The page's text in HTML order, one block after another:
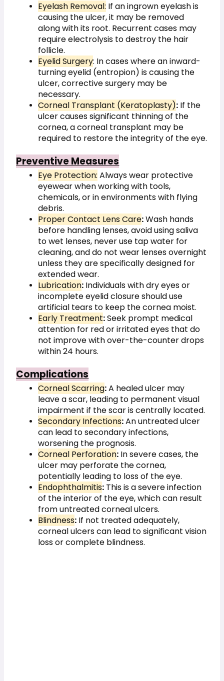
Eyelash Removal: If an ingrown eyelash is
causing the ulcer, it may be removed
along with its root. Recurrent cases may
require electrolysis to destroy the hair
follicle.
Eyelid Surgery: In cases where an inward-
turning eyelid (entropion) is causing the
ulcer, corrective surgery may be
necessary.
Corneal Transplant (Keratoplasty): If the
ulcer causes significant thinning of the
cornea, a corneal transplant may be
required to restore the integrity of the eye.
Preventive Measures
Eye Protection: Always wear protective
eyewear when working with tools,
chemicals, or in environments with flying
debris.
Proper Contact Lens Care: Wash hands
before handling lenses, avoid using saliva
to wet lenses, never use tap water for
cleaning, and do not wear lenses overnight
unless they are specifically designed for
extended wear.
Lubrication: Individuals with dry eyes or
incomplete eyelid closure should use
artificial tears to keep the cornea moist.
Early Treatment: Seek prompt medical
attention for red or irritated eyes that do
not improve with over-the-counter drops
within 24 hours.
Complications
Corneal Scarring: A healed ulcer may
leave a scar, leading to permanent visual
impairment if the scar is centrally located.
Secondary Infections: An untreated ulcer
can lead to secondary infections,
worsening the prognosis.
Corneal Perforation: In severe cases, the
ulcer may perforate the cornea,
potentially leading to loss of the eye.
Endophthalmitis: This is a severe infection
of the interior of the eye, which can result
from untreated corneal ulcers.
Blindness: If not treated adequately,
corneal ulcers can lead to significant vision
loss or complete blindness.